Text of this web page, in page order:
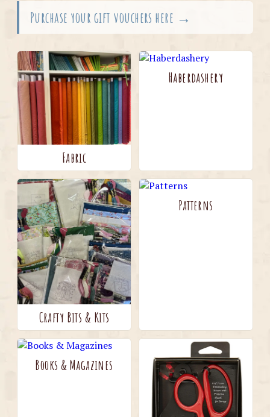
Purchase your gift vouchers here →
Fabric
Haberdashery
Crafty Bits & Kits
Patterns
Books & Magazines